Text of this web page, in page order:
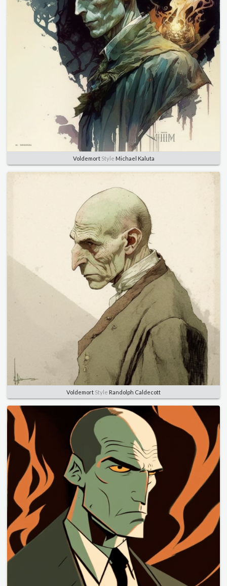
VoldemortStyle Michael Kaluta
Voldemort Style Randolph Caldecott